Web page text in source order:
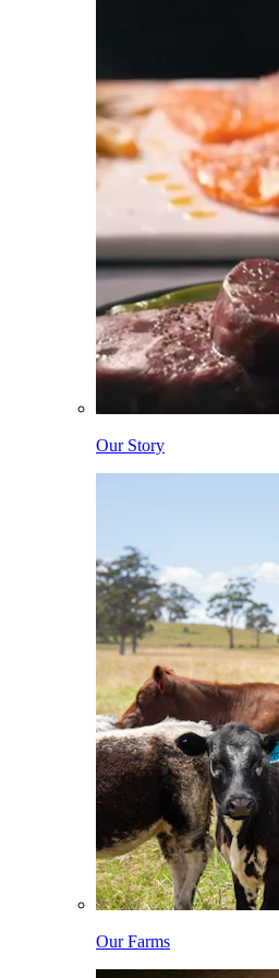
Our Story
Our Farms